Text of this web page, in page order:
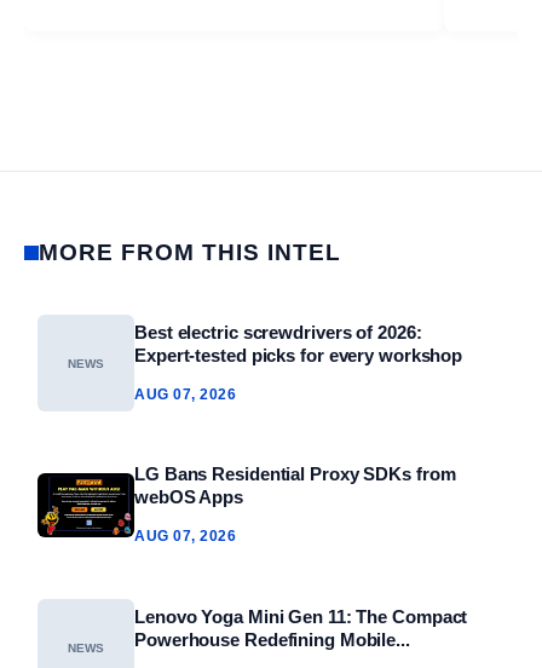
MORE FROM THIS INTEL
NEWS
Best electric screwdrivers of 2026:
Expert‑tested picks for every workshop
AUG 07, 2026
LG Bans Residential Proxy SDKs from
webOS Apps
AUG 07, 2026
NEWS
Lenovo Yoga Mini Gen 11: The Compact
Powerhouse Redefining Mobile...